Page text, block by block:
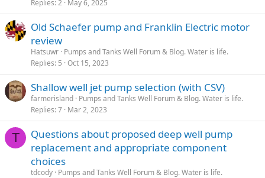
Replies 2 May 6, 2025
Old Schaefer pump and Franklin Electric motor
review
Hatsuwr Pumps and Tanks Well Forum & Blog. Water is life.
Replies 5 Oct 15, 2023
Shallow well jet pump selection (with CSV)
farmerisland Pumps and Tanks Well Forum & Blog. Water is life.
Replies 7 Mar 2, 2023
T
Questions about proposed deep well pump
replacement and appropriate component
choices
tdcody Pumps and Tanks Well Forum & Blog. Water is life.